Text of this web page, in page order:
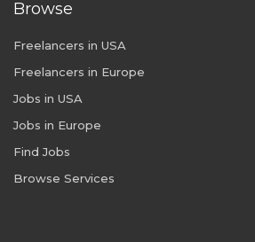
Browse
Freelancers in USA
Freelancers in Europe
Jobs in USA
Jobs in Europe
Find Jobs
Browse Services